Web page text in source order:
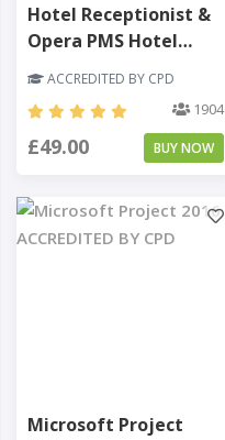
Hotel Receptionist &
Opera PMS Hotel
ACCREDITED BY CPD
1904
£49.00 BUY NOW
Microsoft Project